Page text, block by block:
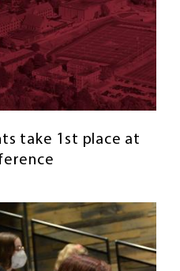
take 1st place at